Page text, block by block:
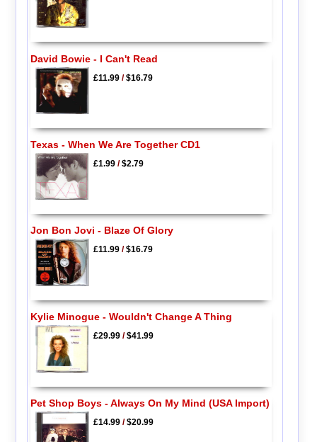
David Bowie - I Can't Read
£11.99/$16.79
Texas - When We Are Together CD1
£1.99/$2.79
Jon Bon Jovi - Blaze Of Glory
£11.99/$16.79
Kylie Minogue - Wouldn't Change A Thing
£29.99/$41.99
Pet Shop Boys - Always On My Mind (USA Import)
£14.99/$20.99